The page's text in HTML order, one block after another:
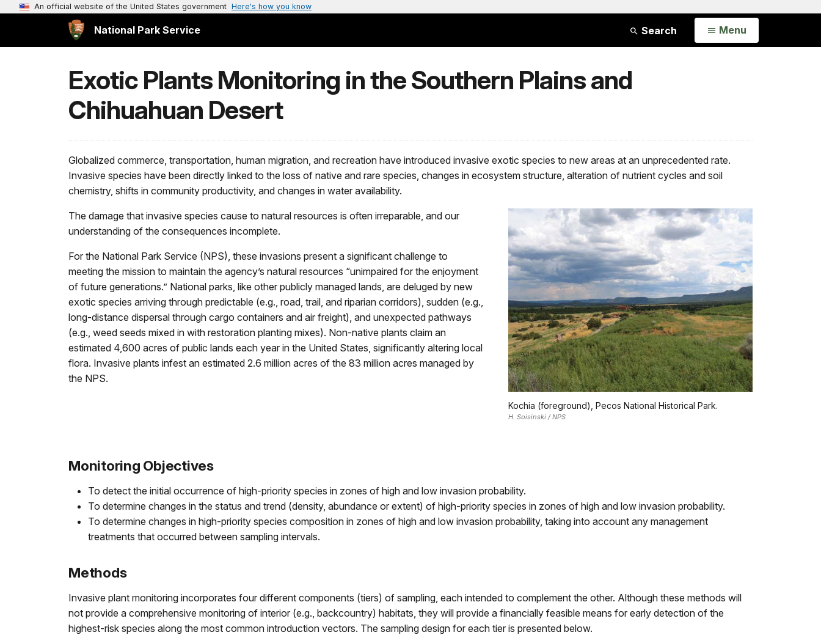
An official website of the United States government Here's how you know
National Park Service Search Open
Menu
Exotic Plants Monitoring in the Southern Plains and
Chihuahuan Desert
Globalized commerce, transportation, human migration, and recreation have introduced invasive exotic species to new areas at an unprecedented rate.
Invasive species have been directly linked to the loss of native and rare species, changes in ecosystem structure, alteration of nutrient cycles and soil
chemistry, shifts in community productivity, and changes in water availability.
Kochia (foreground), Pecos National Historical Park.
H. Soisinski / NPS
The damage that invasive species cause to natural resources is often irreparable, and our
understanding of the consequences incomplete.
For the National Park Service (NPS), these invasions present a significant challenge to
meeting the mission to maintain the agency’s natural resources “unimpaired for the enjoyment
of future generations.” National parks, like other publicly managed lands, are deluged by new
exotic species arriving through predictable (e.g., road, trail, and riparian corridors), sudden (e.g.,
long-distance dispersal through cargo containers and air freight), and unexpected pathways
(e.g., weed seeds mixed in with restoration planting mixes). Non-native plants claim an
estimated 4,600 acres of public lands each year in the United States, significantly altering local
flora. Invasive plants infest an estimated 2.6 million acres of the 83 million acres managed by
the NPS.
Monitoring Objectives
To detect the initial occurrence of high-priority species in zones of high and low invasion probability.
To determine changes in the status and trend (density, abundance or extent) of high-priority species in zones of high and low invasion probability.
To determine changes in high-priority species composition in zones of high and low invasion probability, taking into account any management
treatments that occurred between sampling intervals.
Methods
Invasive plant monitoring incorporates four different components (tiers) of sampling, each intended to complement the other. Although these methods will
not provide a comprehensive monitoring of interior (e.g., backcountry) habitats, they will provide a financially feasible means for early detection of the
highest-risk species along the most common introduction vectors. The sampling design for each tier is presented below.